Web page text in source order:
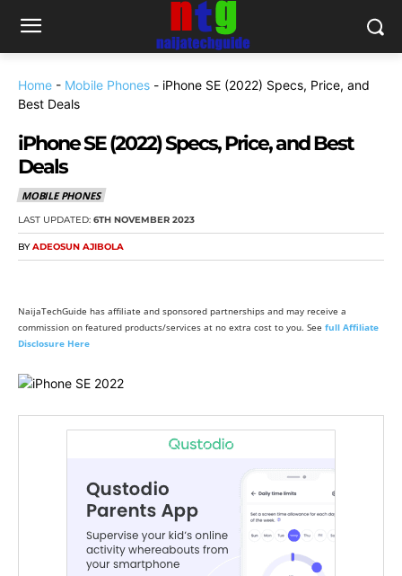
Home - Mobile Phones - iPhone SE (2022) Specs, Price, and
Best Deals
iPhone SE (2022) Specs, Price, and Best
Deals
MOBILE PHONES
LAST UPDATED: 6TH NOVEMBER 2023
BY ADEOSUN AJIBOLA
NaijaTechGuide has affiliate and sponsored partnerships and may receive a
commission on featured products/services at no extra cost to you. See full Affiliate
Disclosure Here